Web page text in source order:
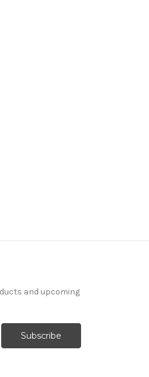
and upcoming